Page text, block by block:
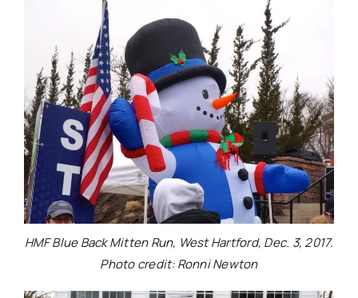
HMF Blue Back Mitten Run, West Hartford, Dec. 3, 2017.
Photo credit: Ronni Newton